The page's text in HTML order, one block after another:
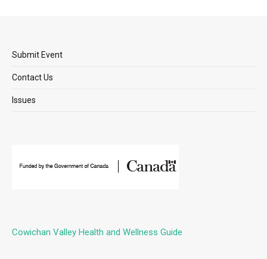
Submit Event
Contact Us
Issues
Cowichan Valley Health and Wellness Guide